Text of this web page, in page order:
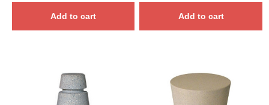
Add to cart Add to cart